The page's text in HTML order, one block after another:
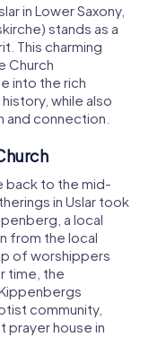
in Lower Saxony,
stands as a
This charming
Church
into the rich
while also
connection.
back to the mid-
in Uslar took
a local
from the local
of worshippers
time, the
community,
house in